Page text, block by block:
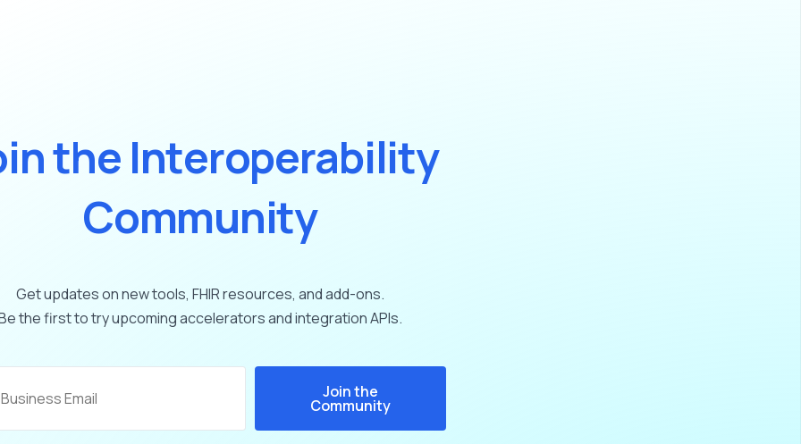
inthe Interoperability
Community
Getupdatesonnewtools, FHIRresources, andadd-ons.
thefirsttotryupcomingacceleratorsandintegrationAPIs.
Join the
Community